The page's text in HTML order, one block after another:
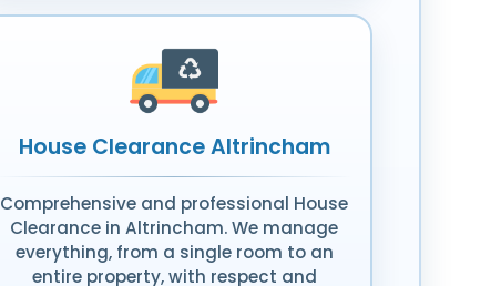
House Clearance Altrincham
Comprehensive and professional House
Clearance in Altrincham. We manage
everything, from a single room to an
entire property, with respect and